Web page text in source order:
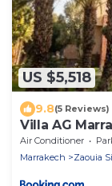
US $5,518
9.8(5 Reviews)
Villa AG
Air Conditioner
Marrakech
Zaouia